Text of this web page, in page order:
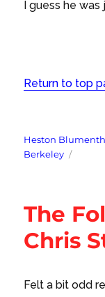
I guess he
Return to top
Tags
Heston
Berkeley
The
Chris
Felt a bit odd